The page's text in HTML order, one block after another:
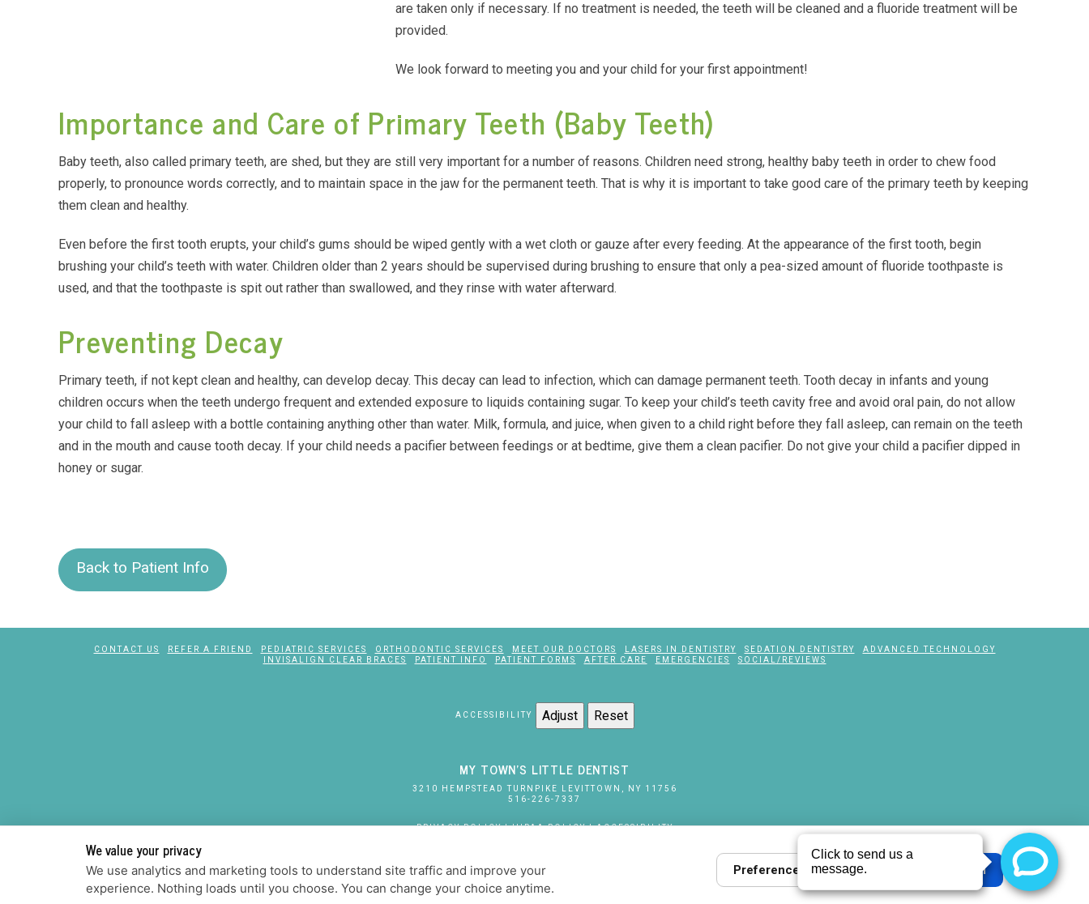
are taken only if necessary. If no treatment is needed, the teeth will be cleaned and a fluoride treatment will be
provided.
We look forward to meeting you and your child for your first appointment!
Importance and Care of Primary Teeth (Baby Teeth)
Baby teeth, also called primary teeth, are shed, but they are still very important for a number of reasons. Children need strong, healthy baby teeth in order to chew food
properly, to pronounce words correctly, and to maintain space in the jaw for the permanent teeth. That is why it is important to take good care of the primary teeth by keeping
them clean and healthy.
Even before the first tooth erupts, your child’s gums should be wiped gently with a wet cloth or gauze after every feeding. At the appearance of the first tooth, begin
brushing your child’s teeth with water. Children older than 2 years should be supervised during brushing to ensure that only a pea-sized amount of fluoride toothpaste is
used, and that the toothpaste is spit out rather than swallowed, and they rinse with water afterward.
Preventing Decay
Primary teeth, if not kept clean and healthy, can develop decay. This decay can lead to infection, which can damage permanent teeth. Tooth decay in infants and young
children occurs when the teeth undergo frequent and extended exposure to liquids containing sugar. To keep your child’s teeth cavity free and avoid oral pain, do not allow
your child to fall asleep with a bottle containing anything other than water. Milk, formula, and juice, when given to a child right before they fall asleep, can remain on the teeth
and in the mouth and cause tooth decay. If your child needs a pacifier between feedings or at bedtime, give them a clean pacifier. Do not give your child a pacifier dipped in
honey or sugar.
Back to Patient Info
CONTACT US REFER A FRIEND PEDIATRIC SERVICES ORTHODONTIC SERVICES MEET OUR DOCTORS LASERS IN DENTISTRY SEDATION DENTISTRY
ADVANCED TECHNOLOGY
INVISALIGN CLEAR BRACES
PATIENT INFO PATIENT FORMS AFTER CARE EMERGENCIES SOCIAL/REVIEWS
ACCESSIBILITY Adjust Reset
MY TOWN'S LITTLE DENTIST
3210 HEMPSTEAD TURNPIKE LEVITTOWN , NY
11756
516-226-7337
PRIVACY POLICY|HIPAA POLICY|ACCESSIBILITY
COOKIE PREFERENCES
We value your privacy
We use analytics and marketing tools to understand site traffic and improve your
experience. Nothing loads until you choose. You can change your choice anytime.
Preferences Reject all Accept all